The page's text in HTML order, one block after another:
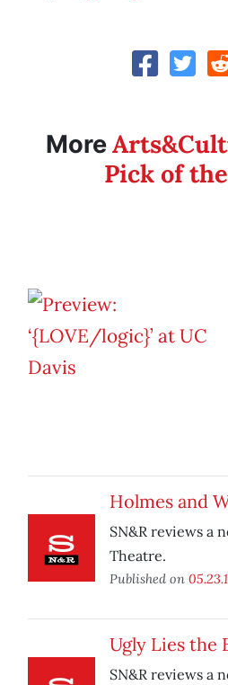
More
Pick of
Holmes and
SN&R reviews a
Theatre.
Published on
Ugly Lies the
SN&R reviews a